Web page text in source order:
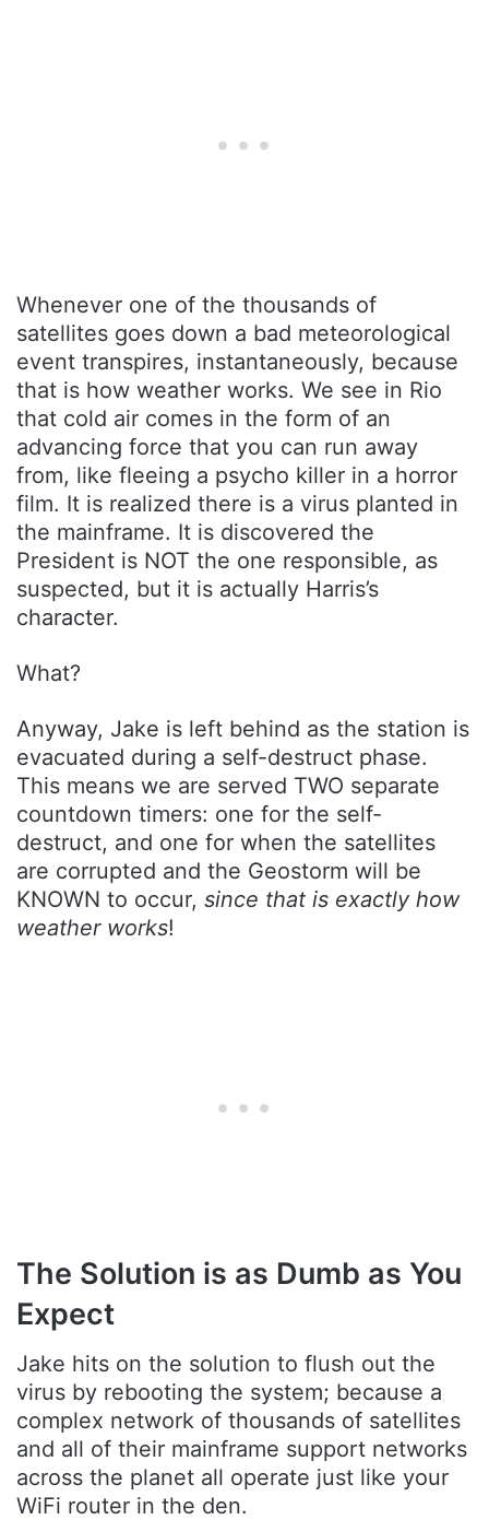
Whenever one of the thousands of
satellites goes down a bad meteorological
event transpires, instantaneously, because
that is how weather works. We see in Rio
that cold air comes in the form of an
advancing force that you can run away
from, like fleeing a psycho killer in a horror
film. It is realized there is a virus planted in
the mainframe. It is discovered the
President is NOT the one responsible, as
suspected, but it is actually Harris’s
character.
What?
Anyway, Jake is left behind as the station is
evacuated during a self-destruct phase.
This means we are served TWO separate
countdown timers: one for the self-
destruct, and one for when the satellites
are corrupted and the Geostorm will be
KNOWN to occur, since that is exactly how
weather works!
The Solution is as Dumb as You
Expect
Jake hits on the solution to flush out the
virus by rebooting the system; because a
complex network of thousands of satellites
and all of their mainframe support networks
across the planet all operate just like your
WiFi router in the den.